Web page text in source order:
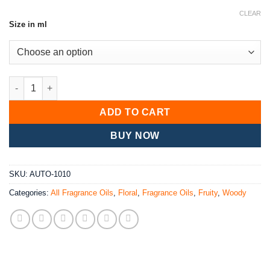
Size in ml
CLEAR
Dark Orchid Fragrance Oil quantity
ADD TO CART
BUY NOW
SKU: AUTO-1010
Categories: All Fragrance Oils Floral Fragrance Oils Fruity, Woody